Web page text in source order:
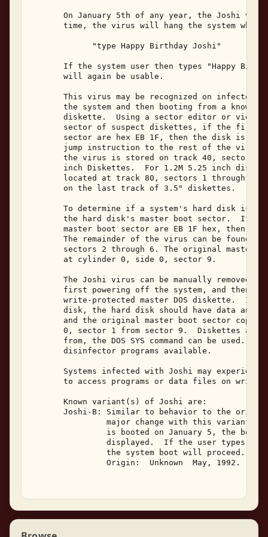
On January 5th of any year, the Joshi
time, the virus will hang the system
             "type Happy Birthday Joshi"
If the system user then types "Happy
       will again be usable.
This virus may be recognized on infected
the system and then booting from a known-
diskette.  Using a sector editor or
sector of suspect diskettes, if the first
sector are hex EB 1F, then the disk is
jump instruction to the rest of the viral
the virus is stored on track 40, sectors
inch Diskettes.  For 1.2M 5.25 inch
located at track 80, sectors 1 through 5.
       on the last track of 3.5" diskettes.
To determine if a system's hard disk is
the hard disk's master boot sector.  If
master boot sector are EB 1F hex, then
The remainder of the virus can be found
sectors 2 through 6. The original master
       at cylinder 0, side 0, sector 9.
The Joshi virus can be manually removed
first powering off the system, and then
write-protected master DOS diskette.  If
disk, the hard disk should have data and
and the original master boot sector
0, sector 1 from sector 9.  Diskettes are
from, the DOS SYS command can be used.
       disinfector programs available.
Systems infected with Joshi may
to access programs or data files on write
       Known variant(s) of Joshi are:
Joshi-B: Similar to behavior to the
major change with this variant
is booted on January 5, the boot
displayed.  If the user types
                the system boot will proceed.
                Origin:  Unknown  May, 1992.